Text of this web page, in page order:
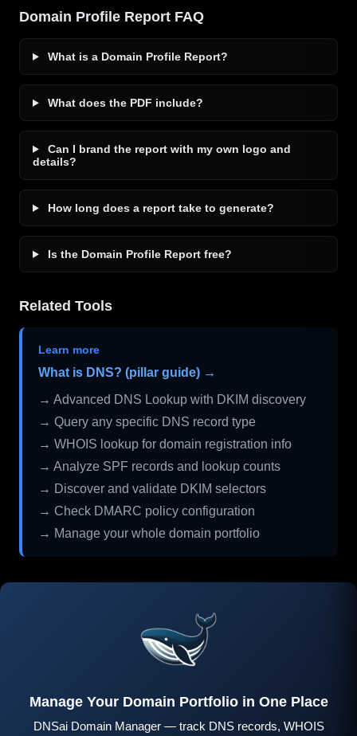
Domain Profile Report FAQ
What is a Domain Profile Report?
What does the PDF include?
Can I brand the report with my own logo and
details?
How long does a report take to generate?
Is the Domain Profile Report free?
Related Tools
Learn more
What is DNS? (pillar guide) →
→ Advanced DNS Lookup with DKIM discovery
→ Query any specific DNS record type
→ WHOIS lookup for domain registration info
→ Analyze SPF records and lookup counts
→ Discover and validate DKIM selectors
→ Check DMARC policy configuration
→ Manage your whole domain portfolio
Manage Your Domain Portfolio in One Place
DNSai Domain Manager — track DNS records, WHOIS